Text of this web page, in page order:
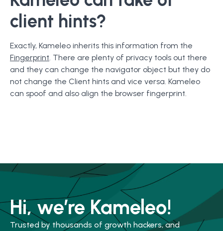
client hints?
Exactly, Kameleo inherits this information from the
Fingerprint . There are plenty of privacy tools out there
and they can change the navigator object but they do
not change the Client hints and vice versa. Kameleo
can spoof and also align the browser fingerprint.
Hi, we’re Kameleo!
Trusted by thousands of growth hackers, and